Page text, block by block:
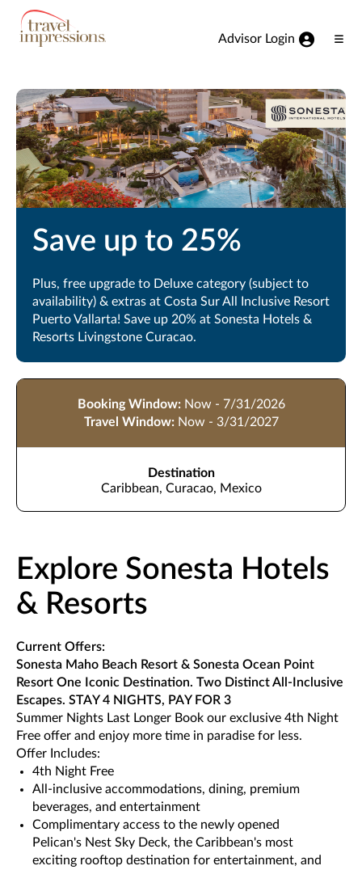
View our Accessibility Statement
Skip to Main Content
Advisor Login
Save up to 25%
Plus, free upgrade to Deluxe category (subject to
availability) & extras at Costa Sur All Inclusive Resort
Puerto Vallarta! Save up 20% at Sonesta Hotels &
Resorts Livingstone Curacao.
Booking Window: Now - 7/31/2026
Travel Window: Now - 3/31/2027
Destination
Caribbean, Curacao, Mexico
Explore Sonesta Hotels
& Resorts
Current Offers:
Sonesta Maho Beach Resort & Sonesta Ocean Point
Resort One Iconic Destination. Two Distinct All-Inclusive
Escapes. STAY 4 NIGHTS, PAY FOR 3
Summer Nights Last Longer Book our exclusive 4th Night
Free offer and enjoy more time in paradise for less.
Offer Includes:
4th Night Free
All-inclusive accommodations, dining, premium
beverages, and entertainment
Complimentary access to the newly opened
Pelican's Nest Sky Deck, the Caribbean's most
exciting rooftop destination for entertainment, and